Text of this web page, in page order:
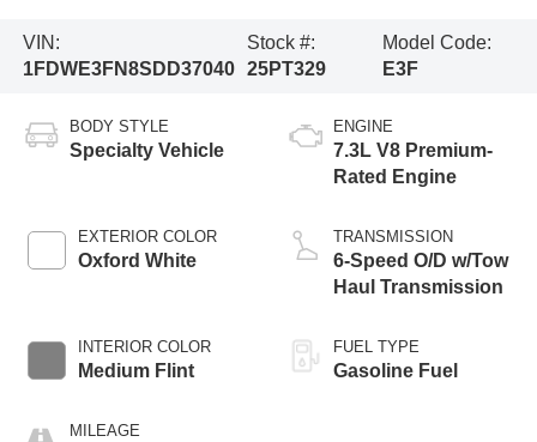
VIN:
1FDWE3FN8SDD37040
Stock #:
25PT329
Model Code:
E3F
BODY STYLE
Specialty Vehicle
EXTERIOR COLOR
Oxford White
INTERIOR COLOR
Medium Flint
MILEAGE
ENGINE
7.3L V8 Premium-
Rated Engine
TRANSMISSION
6-Speed O/D w/Tow
Haul Transmission
FUEL TYPE
Gasoline Fuel